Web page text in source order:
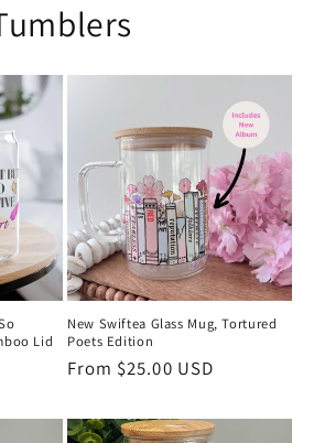
Lid
New Swiftea Glass Mug, Tortured
Poets Edition
Regular
From $25.00 USD